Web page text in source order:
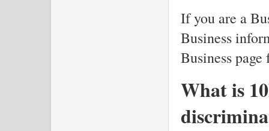
If you are a
Business
Business
What is